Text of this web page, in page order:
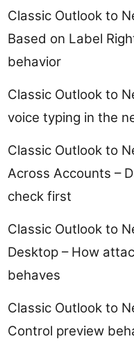
Classic Outlook to
Based on Label
behavior
Classic Outlook to
voice typing in the
Classic Outlook to
Across Accounts –
check first
Classic Outlook to
Desktop – How
behaves
Classic Outlook to
Control preview